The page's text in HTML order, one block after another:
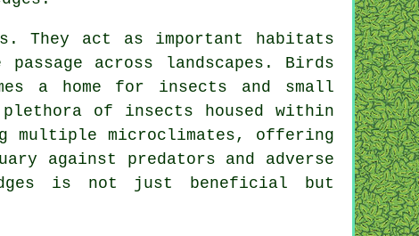
They act as important habitats
across landscapes. Birds
a home for insects and small
of insects housed within
multiple microclimates, offering
against predators and adverse
is not just beneficial but